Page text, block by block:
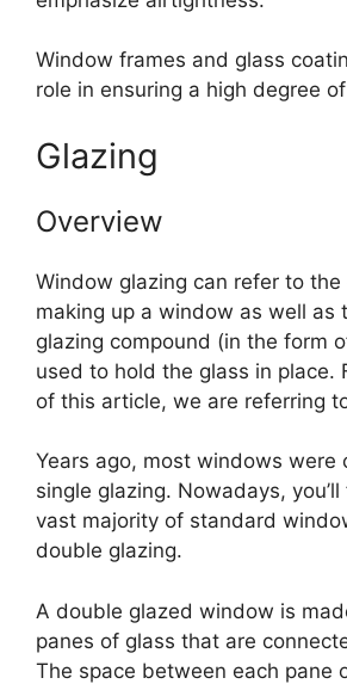
Window frames and glass
role in ensuring a high degree
Glazing
Overview
Window glazing can refer to the
making up a window as well as
glazing compound (in the form
used to hold the glass in place.
of this article, we are referring
Years ago, most windows were
single glazing. Nowadays,
vast majority of standard
double glazing.
A double glazed window is
panes of glass that are
The space between each pane